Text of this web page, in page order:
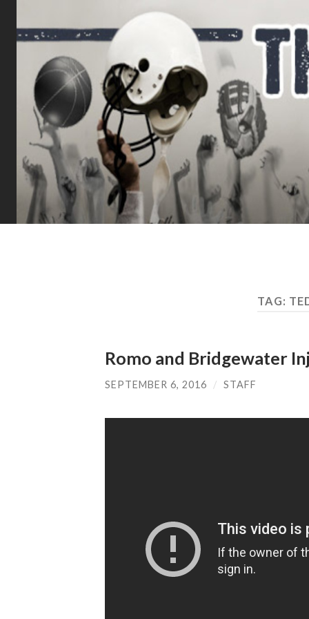
TAG:
Romo and Bridgewater
SEPTEMBER 6, 2016 / STAFF